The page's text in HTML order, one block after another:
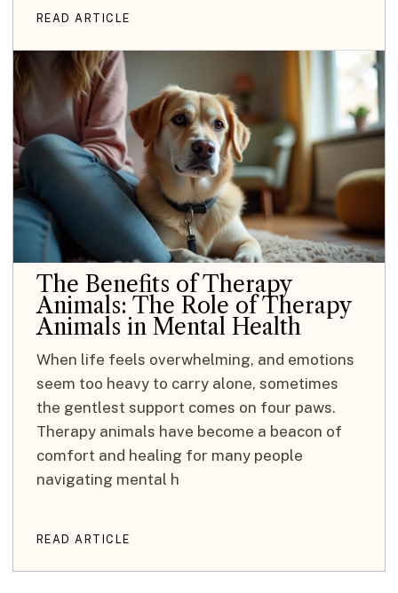
READ ARTICLE
The Benefits of Therapy
Animals: The Role of Therapy
Animals in Mental Health
When life feels overwhelming, and emotions
seem too heavy to carry alone, sometimes
the gentlest support comes on four paws.
Therapy animals have become a beacon of
comfort and healing for many people
navigating mental h
READ ARTICLE